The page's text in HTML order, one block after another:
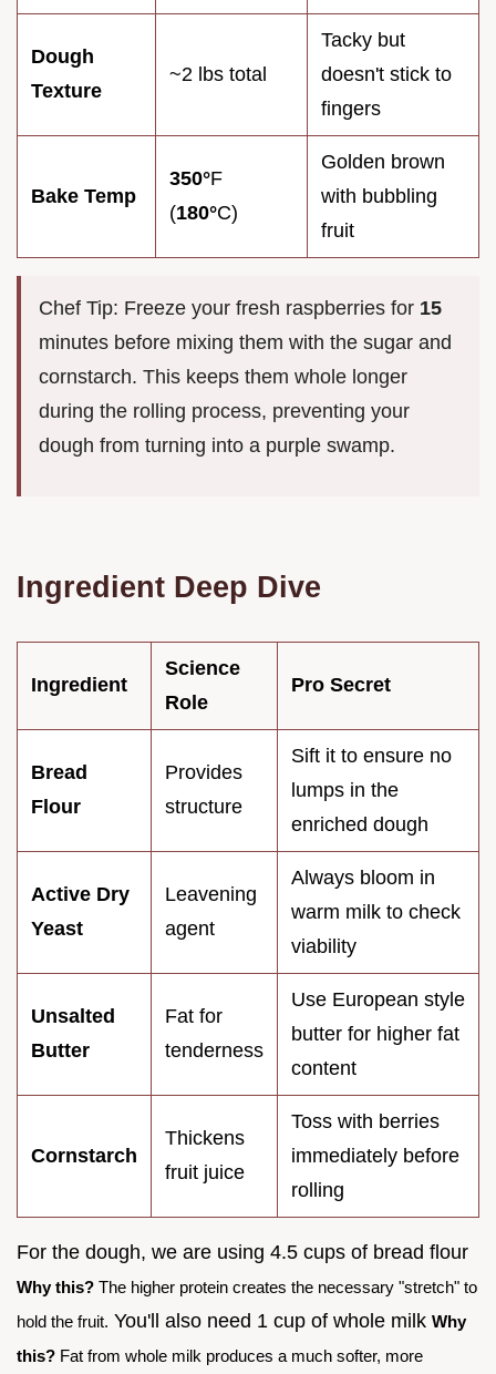
Dough
Texture
~2 lbs total
Tacky but
doesn't stick to
fingers
Bake Temp
350°F
(180°C)
Golden brown
with bubbling
fruit
Chef Tip: Freeze your fresh raspberries for 15
minutes before mixing them with the sugar and
cornstarch. This keeps them whole longer
during the rolling process, preventing your
dough from turning into a purple swamp.
Ingredient Deep Dive
Ingredient
Science
Role
Pro Secret
Bread
Flour
Provides
structure
Sift it to ensure no
lumps in the
enriched dough
Active Dry
Yeast
Leavening
agent
Always bloom in
warm milk to check
viability
Unsalted
Butter
Fat for
tenderness
Use European style
butter for higher fat
content
Cornstarch
Thickens
fruit juice
Toss with berries
immediately before
rolling
For the dough, we are using 4.5 cups of bread flour
Why this? The higher protein creates the necessary "stretch" to
hold the fruit. You'll also need 1 cup of whole milk Why
this? Fat from whole milk produces a much softer, more